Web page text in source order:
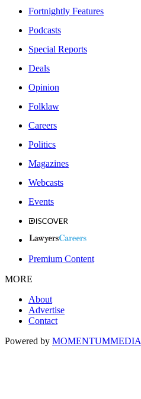
Fortnightly Features
Podcasts
Special Reports
Deals
Opinion
Folklaw
Careers
Politics
Magazines
Webcasts
Events
Premium Content
MORE
About
Advertise
Contact
Powered by MOMENTUMMEDIA